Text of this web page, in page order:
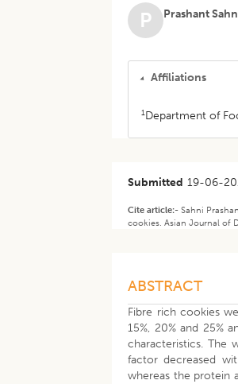
P Prashant
Affiliations
1Department of
Submitted 19-06-
Cite article:-Sahni
cookies. Asian Journal of
ABSTRACT
Fibre rich cookies
15%, 20% and 25%
characteristics. The
factor decreased
whereas the protein